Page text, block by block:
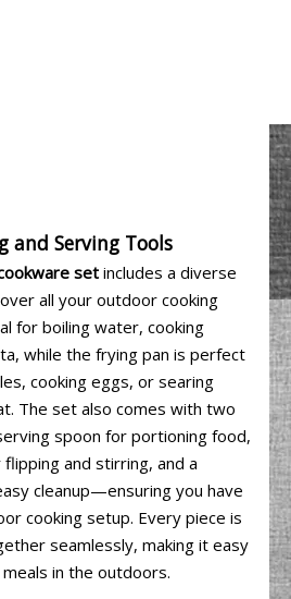
and Serving Tools
set includes a diverse
all your outdoor cooking
for boiling water, cooking
while the frying pan is perfect
cooking eggs, or searing
The set also comes with two
spoon for portioning food,
and stirring, and a
cleanup—ensuring you have
cooking setup. Every piece is
seamlessly, making it easy
in the outdoors.